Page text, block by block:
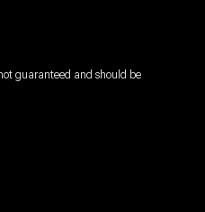
guaranteed and should be